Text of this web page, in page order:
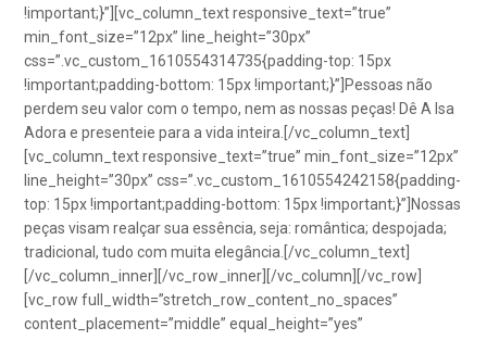
!important;}”][vc_column_text responsive_text=”true”
min_font_size=”12px” line_height=”30px”
css=”.vc_custom_1610554314735{padding-top: 15px
!important;padding-bottom: 15px !important;}”]Pessoas não
perdem seu valor com o tempo, nem as nossas peças! Dê A Isa
Adora e presenteie para a vida inteira.[/vc_column_text]
[vc_column_text responsive_text=”true” min_font_size=”12px”
line_height=”30px” css=”.vc_custom_1610554242158{padding-
top: 15px !important;padding-bottom: 15px !important;}”]Nossas
peças visam realçar sua essência, seja: romântica; despojada;
tradicional, tudo com muita elegância.[/vc_column_text]
[/vc_column_inner][/vc_row_inner][/vc_column][/vc_row]
[vc_row full_width=”stretch_row_content_no_spaces”
content_placement=”middle” equal_height=”yes”